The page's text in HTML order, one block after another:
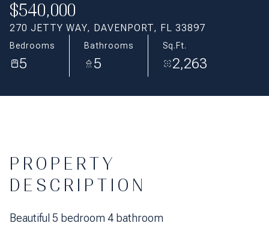
$540,000
270 JETTY WAY, DAVENPORT, FL 33897
Bedrooms
5
Bathrooms
5
Sq.Ft.
2,263
PROPERTY
DESCRIPTION
Beautiful 5 bedroom 4 bathroom